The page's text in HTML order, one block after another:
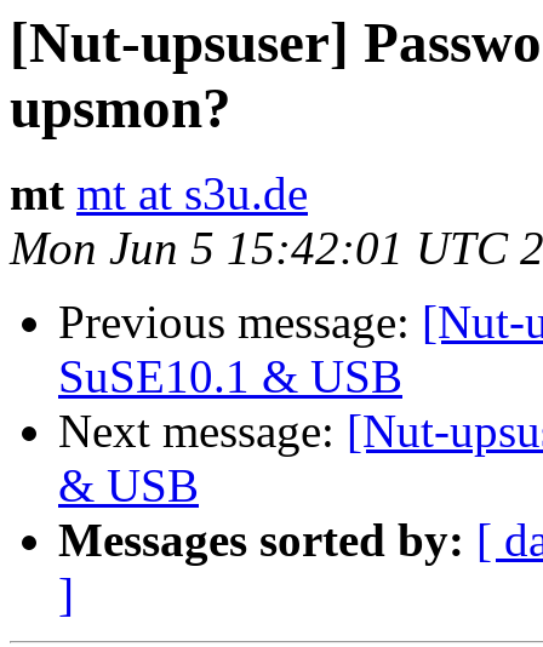
[Nut-upsuser]
upsmon?
mt mt at s3u.de
Mon Jun 5 15:42:01 UTC
Previous message: [Nut-
SuSE10.1 & USB
Next message: [Nut-
& USB
Messages sorted by: [
]